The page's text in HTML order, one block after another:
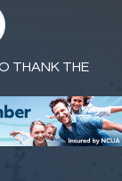
THANK THE